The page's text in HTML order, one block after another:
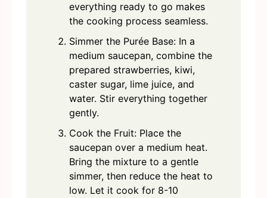
everything ready to go makes
the cooking process seamless.
Simmer the Purée Base: In a
medium saucepan, combine the
prepared strawberries, kiwi,
caster sugar, lime juice, and
water. Stir everything together
gently.
Cook the Fruit: Place the
saucepan over a medium heat.
Bring the mixture to a gentle
simmer, then reduce the heat to
low. Let it cook for 8-10